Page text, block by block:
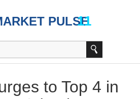
to Top 4 in